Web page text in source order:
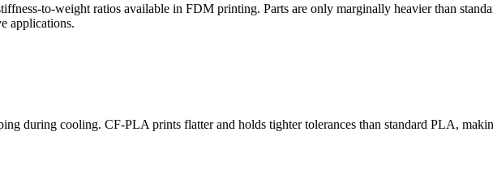
to-weight ratios available in FDM printing. Parts are only marginally heavier than
applications.
during cooling. CF-PLA prints flatter and holds tighter tolerances than standard PLA,